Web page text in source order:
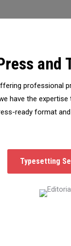
and
professional
have the
ready format
Typesetting